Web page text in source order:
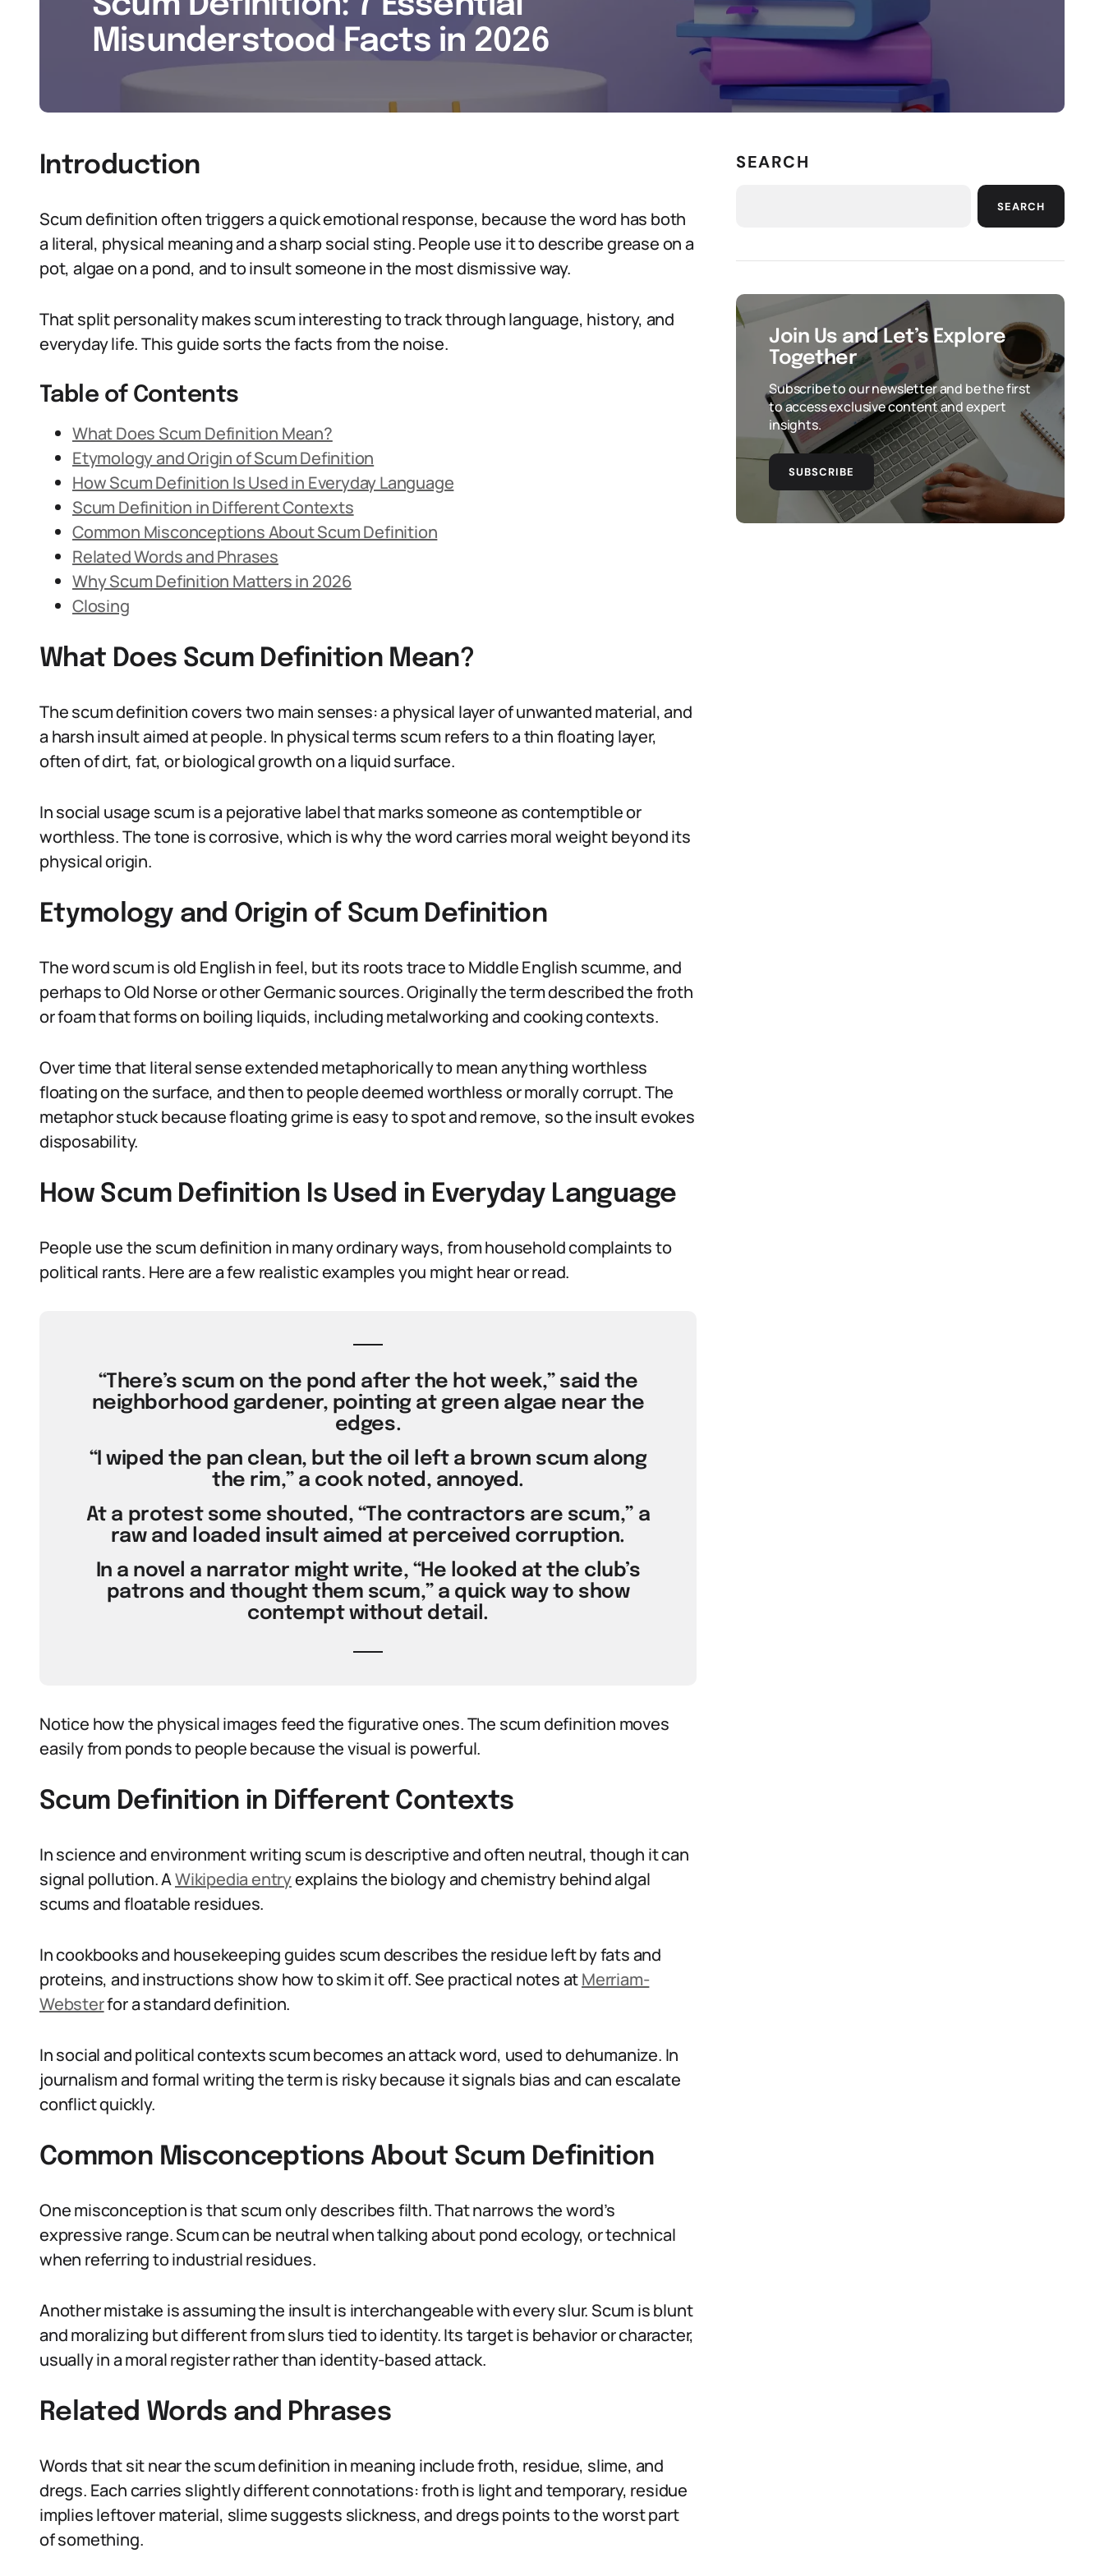
Misunderstood Facts in 2026
Introduction
Scum definition often triggers a quick emotional response, because the word has both
a literal, physical meaning and a sharp social sting. People use it to describe grease on a
pot, algae on a pond, and to insult someone in the most dismissive way.
That split personality makes scum interesting to track through language, history, and
everyday life. This guide sorts the facts from the noise.
Table of Contents
What Does Scum Definition Mean?
Etymology and Origin of Scum Definition
How Scum Definition Is Used in Everyday Language
Scum Definition in Different Contexts
Common Misconceptions About Scum Definition
Related Words and Phrases
Why Scum Definition Matters in 2026
Closing
What Does Scum Definition Mean?
The scum definition covers two main senses: a physical layer of unwanted material, and
a harsh insult aimed at people. In physical terms scum refers to a thin floating layer,
often of dirt, fat, or biological growth on a liquid surface.
In social usage scum is a pejorative label that marks someone as contemptible or
worthless. The tone is corrosive, which is why the word carries moral weight beyond its
physical origin.
Etymology and Origin of Scum Definition
The word scum is old English in feel, but its roots trace to Middle English scumme, and
perhaps to Old Norse or other Germanic sources. Originally the term described the froth
or foam that forms on boiling liquids, including metalworking and cooking contexts.
Over time that literal sense extended metaphorically to mean anything worthless
floating on the surface, and then to people deemed worthless or morally corrupt. The
metaphor stuck because floating grime is easy to spot and remove, so the insult evokes
disposability.
How Scum Definition Is Used in Everyday Language
People use the scum definition in many ordinary ways, from household complaints to
political rants. Here are a few realistic examples you might hear or read.
“There’s scum on the pond after the hot week,” said the
neighborhood gardener, pointing at green algae near the
edges.
“I wiped the pan clean, but the oil left a brown scum along
the rim,” a cook noted, annoyed.
At a protest some shouted, “The contractors are scum,” a
raw and loaded insult aimed at perceived corruption.
In a novel a narrator might write, “He looked at the club’s
patrons and thought them scum,” a quick way to show
contempt without detail.
Notice how the physical images feed the figurative ones. The scum definition moves
easily from ponds to people because the visual is powerful.
Scum Definition in Different Contexts
In science and environment writing scum is descriptive and often neutral, though it can
signal pollution. AWikipedia entryexplains the biology and chemistry behind algal
scums and floatable residues.
In cookbooks and housekeeping guides scum describes the residue left by fats and
proteins, and instructions show how to skim it off. See practical notes atMerriam-
Websterfor a standard definition.
In social and political contexts scum becomes an attack word, used to dehumanize. In
journalism and formal writing the term is risky because it signals bias and can escalate
conflict quickly.
Common Misconceptions About Scum Definition
One misconception is that scum only describes filth. That narrows the word’s
expressive range. Scum can be neutral when talking about pond ecology, or technical
when referring to industrial residues.
Another mistake is assuming the insult is interchangeable with every slur. Scum is blunt
and moralizing but different from slurs tied to identity. Its target is behavior or character,
usually in a moral register rather than identity-based attack.
Related Words and Phrases
Words that sit near the scum definition in meaning include froth, residue, slime, and
dregs. Each carries slightly different connotations: froth is light and temporary, residue
implies leftover material, slime suggests slickness, and dregs points to the worst part
of something.
SEARCH
SEARCH
Join Us and Let’s Explore
Together
Subscribe to our newsletter and be the first
to access exclusive content and expert
insights.
SUBSCRIBE